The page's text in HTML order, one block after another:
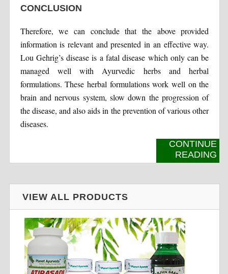
CONCLUSION
Therefore, we can conclude that the above provided
information is relevant and presented in an effective way.
Lou Gehrig’s disease is a fatal disease which only can be
managed well with Ayurvedic herbs and herbal
formulations. These herbal formulations work well on the
brain and nervous system, slow down the progression of
the disease, and also aids in the prevention of various other
diseases.
CONTINUE
READING
VIEW ALL PRODUCTS